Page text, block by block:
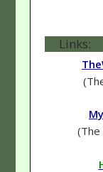
Links:
(The